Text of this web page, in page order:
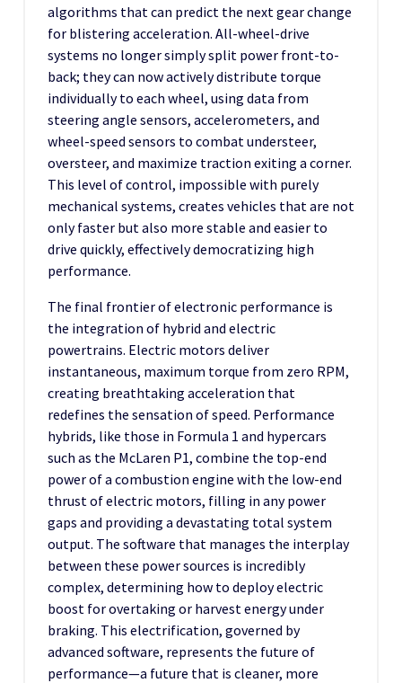
algorithms that can predict the next gear change
for blistering acceleration. All-wheel-drive
systems no longer simply split power front-to-
back; they can now actively distribute torque
individually to each wheel, using data from
steering angle sensors, accelerometers, and
wheel-speed sensors to combat understeer,
oversteer, and maximize traction exiting a corner.
This level of control, impossible with purely
mechanical systems, creates vehicles that are not
only faster but also more stable and easier to
drive quickly, effectively democratizing high
performance.
The final frontier of electronic performance is
the integration of hybrid and electric
powertrains. Electric motors deliver
instantaneous, maximum torque from zero RPM,
creating breathtaking acceleration that
redefines the sensation of speed. Performance
hybrids, like those in Formula 1 and hypercars
such as the McLaren P1, combine the top-end
power of a combustion engine with the low-end
thrust of electric motors, filling in any power
gaps and providing a devastating total system
output. The software that manages the interplay
between these power sources is incredibly
complex, determining how to deploy electric
boost for overtaking or harvest energy under
braking. This electrification, governed by
advanced software, represents the future of
performance—a future that is cleaner, more